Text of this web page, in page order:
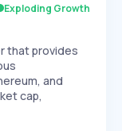
EXPONENTIAL
Exploding Growth
that provides
and
cap,